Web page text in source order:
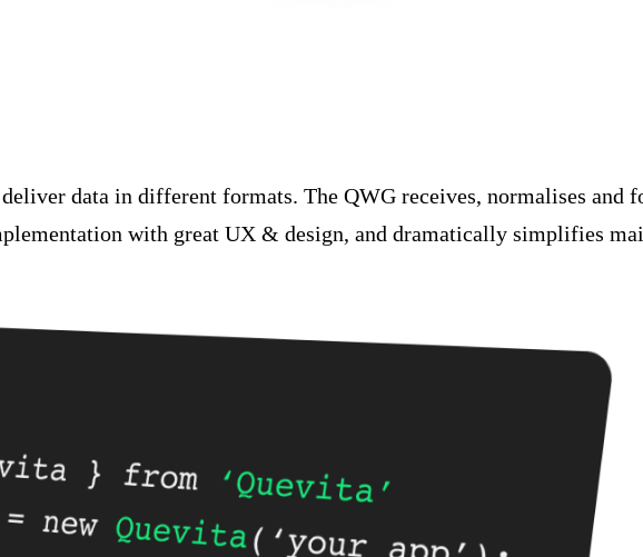
data in different formats. The QWG receives, normalises and
with great UX & design, and dramatically simplifies